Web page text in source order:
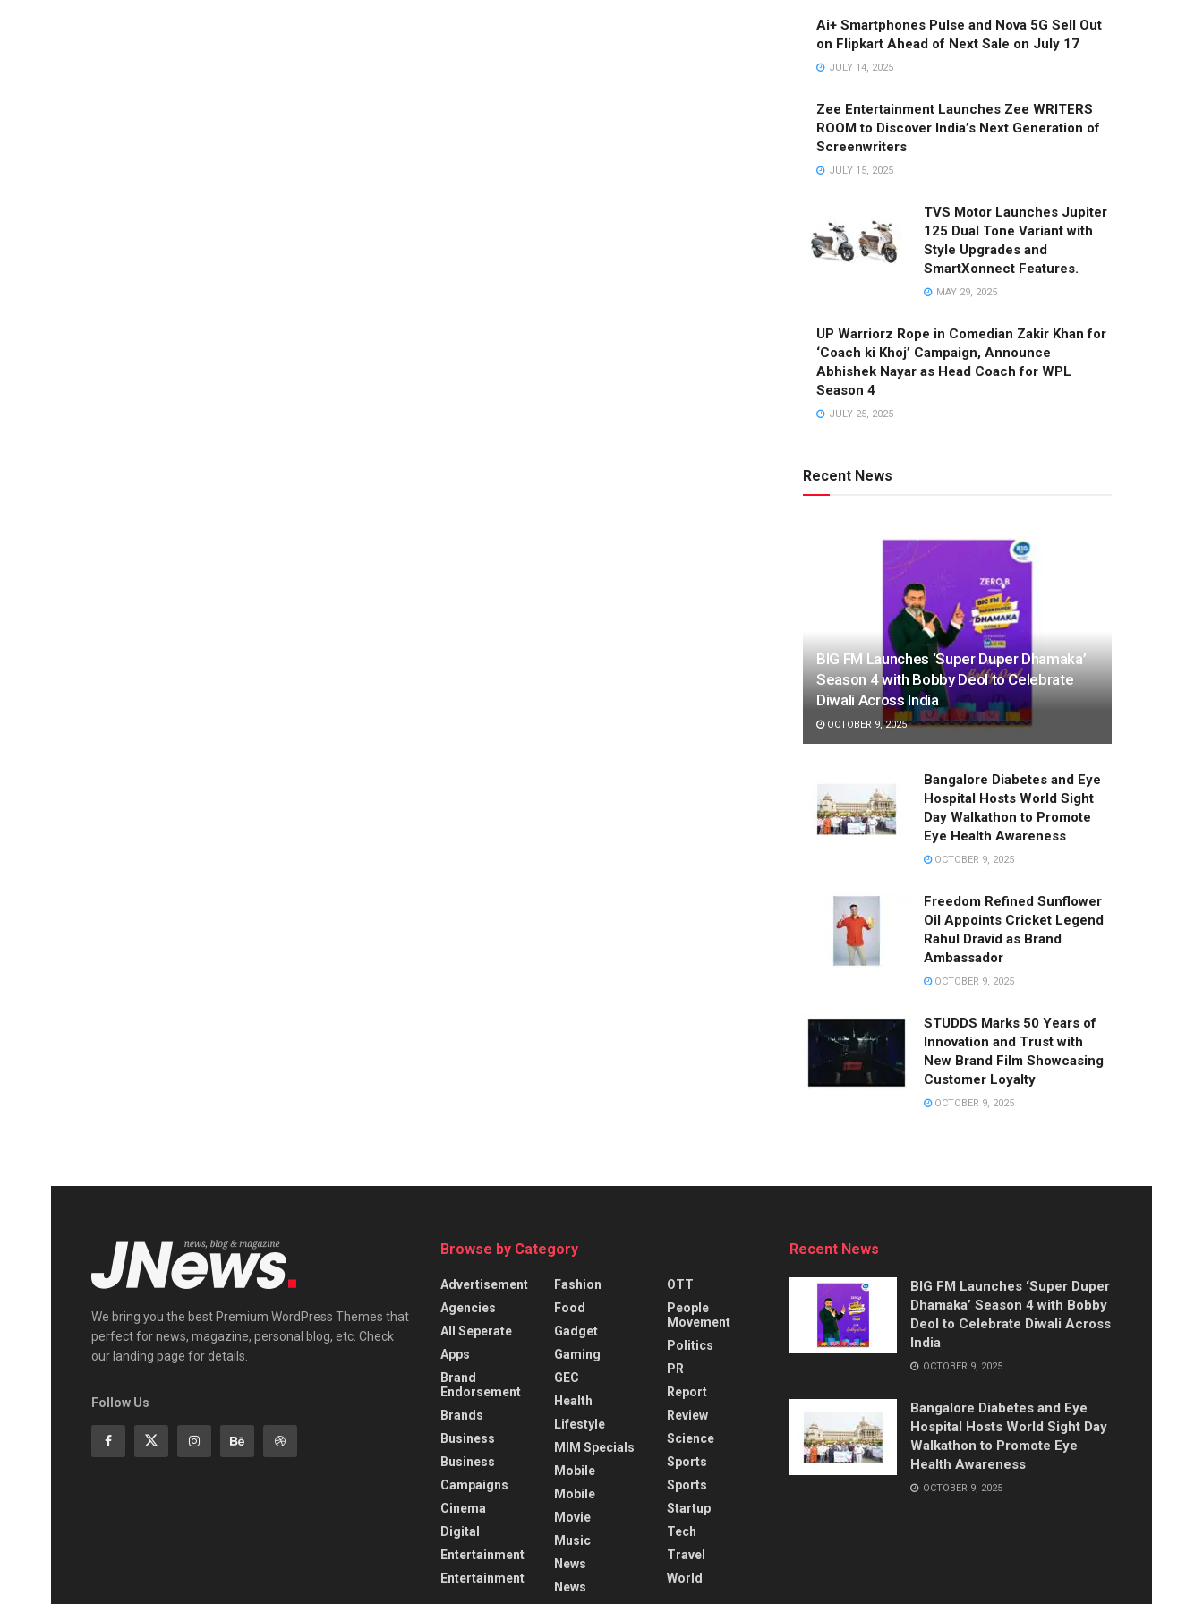
Ai+ Smartphones Pulse and Nova 5G Sell Out
on Flipkart Ahead of Next Sale on July 17
JULY 14, 2025
Zee Entertainment Launches Zee WRITERS
ROOM to Discover India’s Next Generation of
Screenwriters
JULY 15, 2025
TVS Motor Launches Jupiter
125 Dual Tone Variant with
Style Upgrades and
SmartXonnect Features.
MAY 29, 2025
UP Warriorz Rope in Comedian Zakir Khan for
‘Coach ki Khoj’ Campaign, Announce
Abhishek Nayar as Head Coach for WPL
Season 4
JULY 25, 2025
Recent News
BIG FM Launches ‘Super Duper Dhamaka’
Season 4 with Bobby Deol to Celebrate
Diwali Across India
OCTOBER 9, 2025
Bangalore Diabetes and Eye
Hospital Hosts World Sight
Day Walkathon to Promote
Eye Health Awareness
OCTOBER 9, 2025
Freedom Refined Sunflower
Oil Appoints Cricket Legend
Rahul Dravid as Brand
Ambassador
OCTOBER 9, 2025
STUDDS Marks 50 Years of
Innovation and Trust with
New Brand Film Showcasing
Customer Loyalty
OCTOBER 9, 2025
We bring you the best Premium WordPress Themes that
perfect for news, magazine, personal blog, etc. Check
our landing page for details.
Follow Us
Browse by Category
Advertisement
Agencies
All Seperate
Apps
Brand
Endorsement
Brands
Business
Business
Campaigns
Cinema
Digital
Entertainment
Entertainment
Fashion
Food
Gadget
Gaming
GEC
Health
Lifestyle
MIM Specials
Mobile
Mobile
Movie
Music
News
News
OTT
People
Movement
Politics
PR
Report
Review
Science
Sports
Sports
Startup
Tech
Travel
World
Recent News
BIG FM Launches ‘Super Duper
Dhamaka’ Season 4 with Bobby
Deol to Celebrate Diwali Across
India
OCTOBER 9, 2025
Bangalore Diabetes and Eye
Hospital Hosts World Sight Day
Walkathon to Promote Eye
Health Awareness
OCTOBER 9, 2025